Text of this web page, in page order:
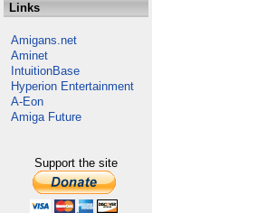
Links
Amigans.net
Aminet
IntuitionBase
Hyperion Entertainment
A-Eon
Amiga Future
Support the site